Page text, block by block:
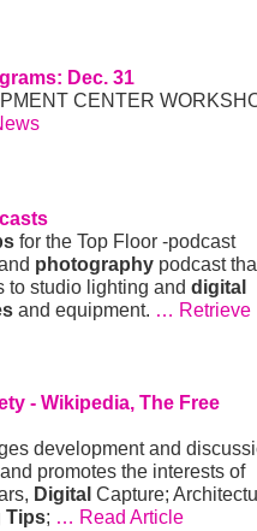
Dec. 31
CENTER
for the Top Floor -podcast
photography podcast
to studio lighting and digital
and equipment. … Retrieve
- Wikipedia, The Free
development and
and promotes the interests of
Digital Capture;
Tips; … Read Article